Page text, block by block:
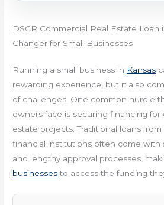
DSCR Commercial Real Estate Loan
Changer for Small Businesses
Running a small business in Kansas
rewarding experience, but it also
of challenges. One common hurdle
owners face is securing financing for
estate projects. Traditional loans
financial institutions often come with
and lengthy approval processes,
businessesto access the funding